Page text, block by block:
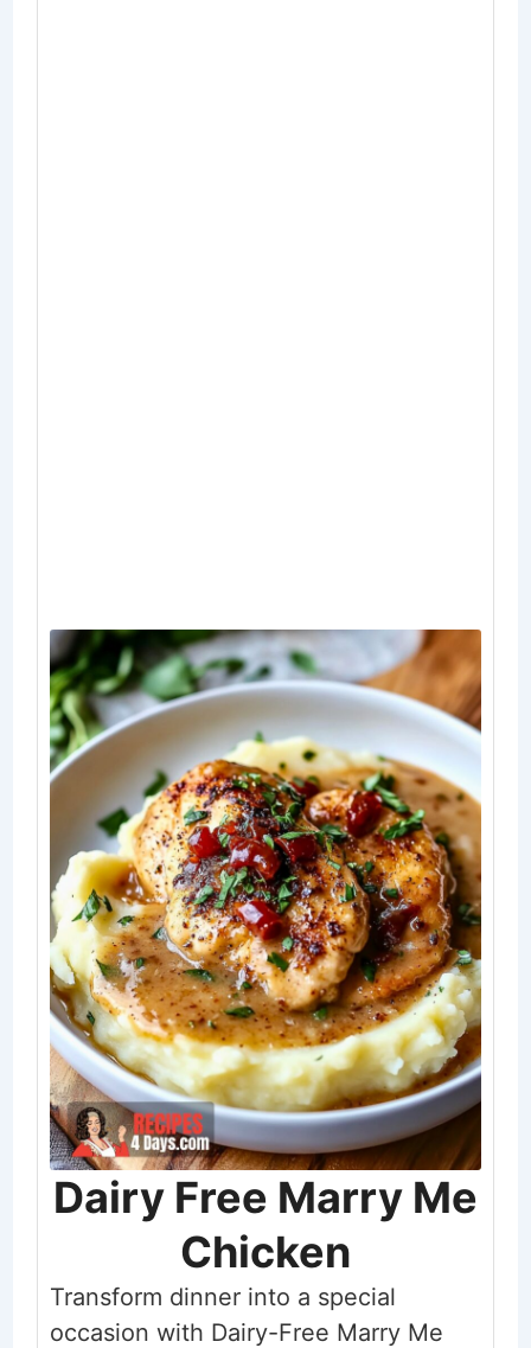
Dairy Free Marry Me
Chicken
Transform dinner into a special
occasion with Dairy-Free Marry Me